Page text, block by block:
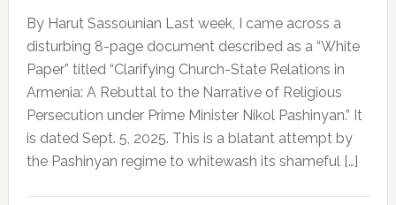
By Harut Sassounian Last week, I came across a
disturbing 8-page document described as a “White
Paper” titled “Clarifying Church-State Relations in
Armenia: A Rebuttal to the Narrative of Religious
Persecution under Prime Minister Nikol Pashinyan.” It
is dated Sept. 5, 2025. This is a blatant attempt by
the Pashinyan regime to whitewash its shameful […]